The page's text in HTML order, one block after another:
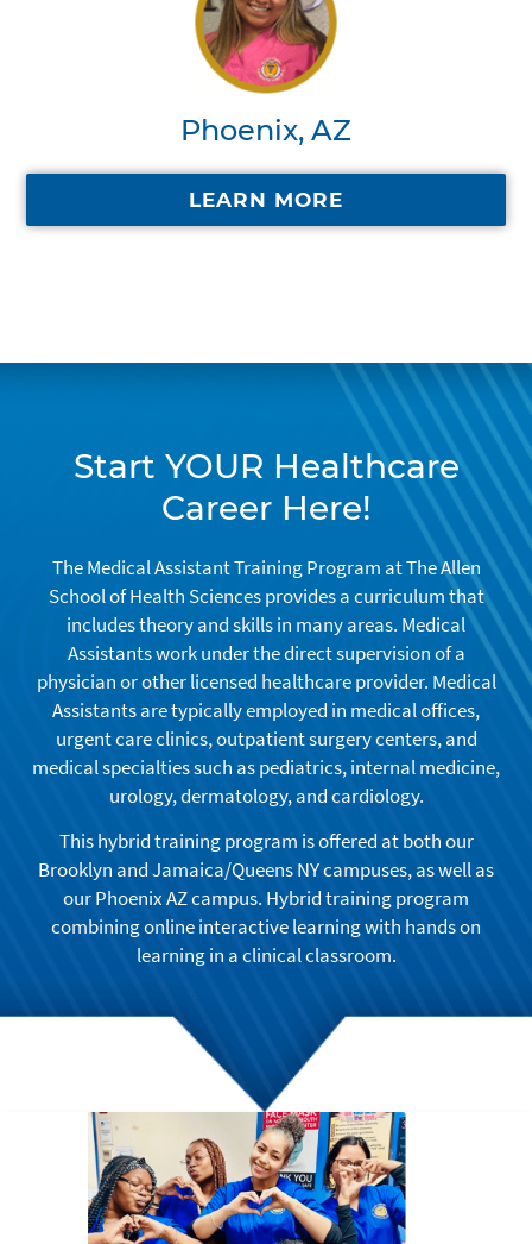
Phoenix, AZ
LEARN MORE
Start YOUR Healthcare
Career Here!
The Medical Assistant Training Program at The Allen
School of Health Sciences provides a curriculum that
includes theory and skills in many areas. Medical
Assistants work under the direct supervision of a
physician or other licensed healthcare provider. Medical
Assistants are typically employed in medical offices,
urgent care clinics, outpatient surgery centers, and
medical specialties such as pediatrics, internal medicine,
urology, dermatology, and cardiology.
This hybrid training program is offered at both our
Brooklyn and Jamaica/Queens NY campuses, as well as
our Phoenix AZ campus. Hybrid training program
combining online interactive learning with hands on
learning in a clinical classroom.